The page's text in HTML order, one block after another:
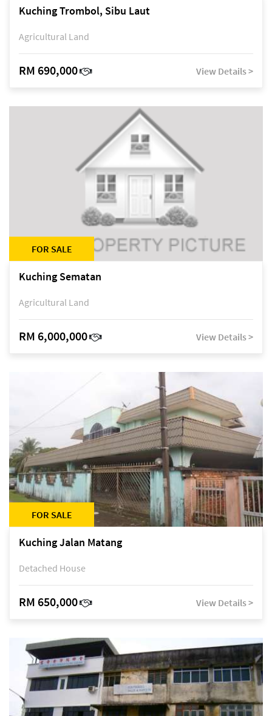
Kuching Trombol, Sibu Laut
Agricultural Land
RM 690,000 View Details >
FOR SALE
Kuching Sematan
Agricultural Land
RM 6,000,000 View Details >
FOR SALE
Kuching Jalan Matang
Detached House
RM 650,000 View Details >